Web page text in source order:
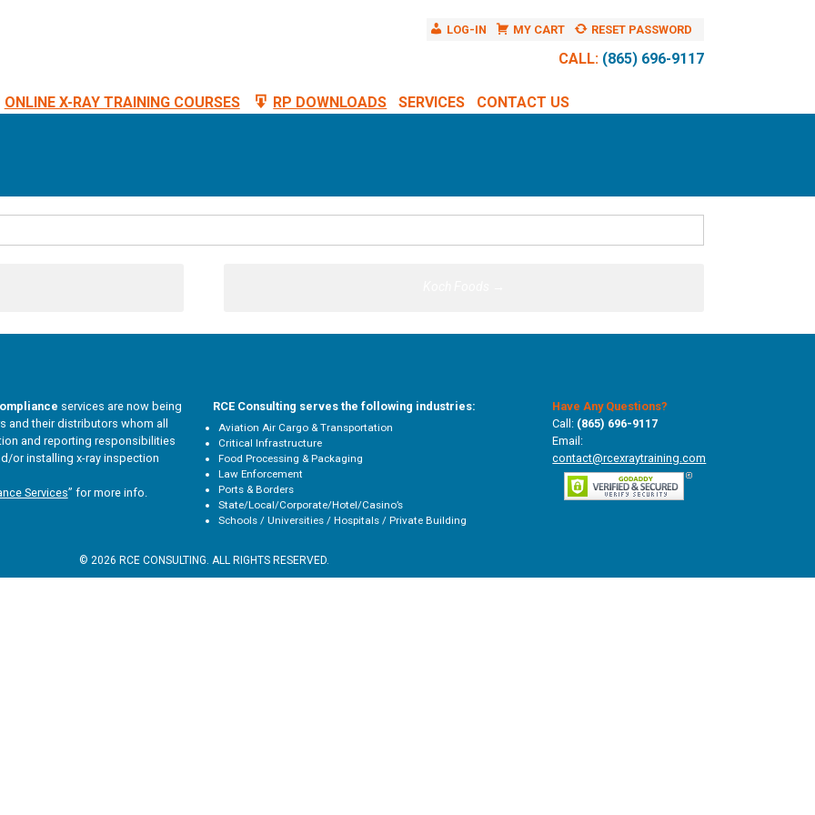
LOG-IN MY CART RESET PASSWORD
CALL: (865) 696-9117
ONLINE X-RAY TRAINING COURSES RP DOWNLOADS SERVICES CONTACT US
services are now being
and their distributors whom all
and reporting responsibilities
or installing x-ray inspection
Services” for more info.
RCE Consulting serves the following industries:
Aviation Air Cargo & Transportation
Critical Infrastructure
Food Processing & Packaging
Law Enforcement
Ports & Borders
State/Local/Corporate/Hotel/Casino’s
Schools / Universities / Hospitals / Private Building
Have Any Questions?
Call: (865) 696-9117
Email:
contact@rcexraytraining.com
© 2026 RCE CONSULTING. ALL RIGHTS RESERVED.